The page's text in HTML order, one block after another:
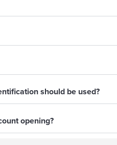
should be used?
opening?